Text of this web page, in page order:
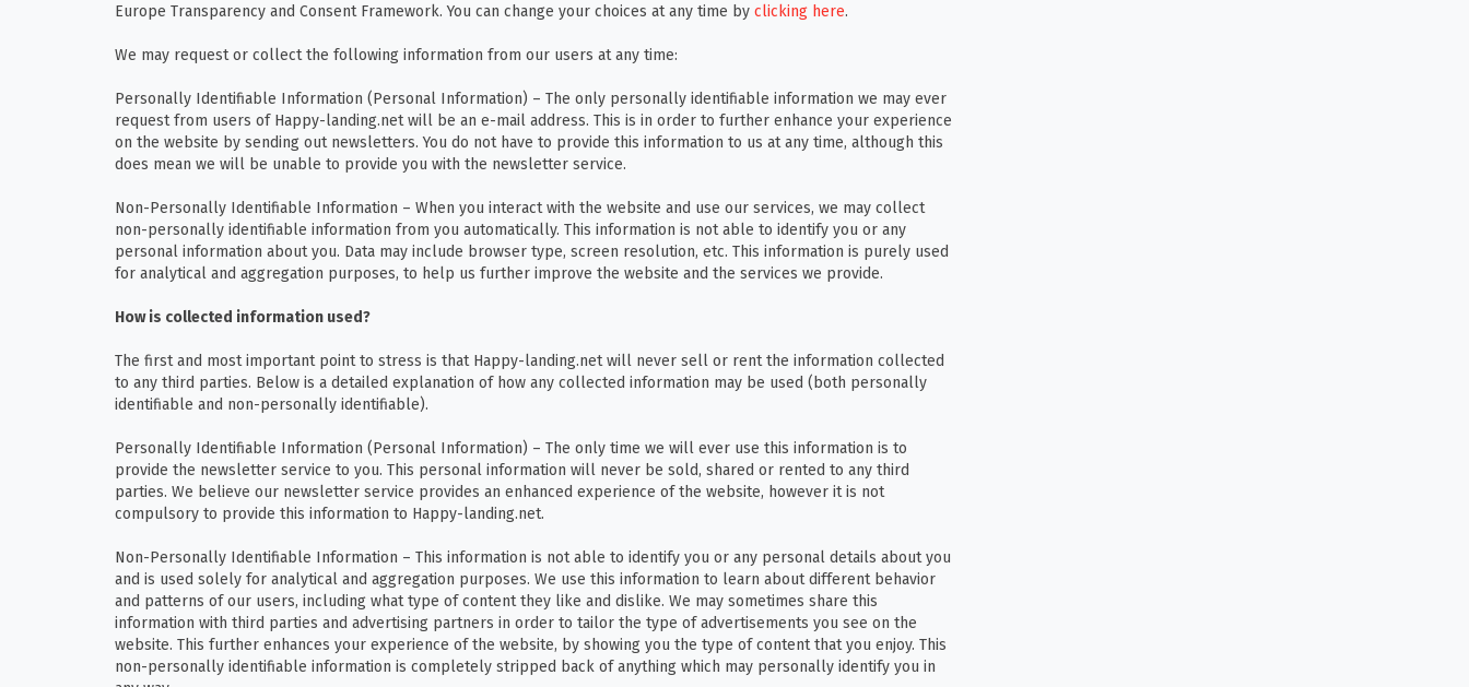
Europe Transparency and Consent Framework. You can change your choices at any time by clicking here.
We may request or collect the following information from our users at any time:
Personally Identifiable Information (Personal Information) – The only personally identifiable information we may ever
request from users of Happy-landing.net will be an e-mail address. This is in order to further enhance your experience
on the website by sending out newsletters. You do not have to provide this information to us at any time, although this
does mean we will be unable to provide you with the newsletter service.
Non-Personally Identifiable Information – When you interact with the website and use our services, we may collect
non-personally identifiable information from you automatically. This information is not able to identify you or any
personal information about you. Data may include browser type, screen resolution, etc. This information is purely used
for analytical and aggregation purposes, to help us further improve the website and the services we provide.
How is collected information used?
The first and most important point to stress is that Happy-landing.net will never sell or rent the information collected
to any third parties. Below is a detailed explanation of how any collected information may be used (both personally
identifiable and non-personally identifiable).
Personally Identifiable Information (Personal Information) – The only time we will ever use this information is to
provide the newsletter service to you. This personal information will never be sold, shared or rented to any third
parties. We believe our newsletter service provides an enhanced experience of the website, however it is not
compulsory to provide this information to Happy-landing.net.
Non-Personally Identifiable Information – This information is not able to identify you or any personal details about you
and is used solely for analytical and aggregation purposes. We use this information to learn about different behavior
and patterns of our users, including what type of content they like and dislike. We may sometimes share this
information with third parties and advertising partners in order to tailor the type of advertisements you see on the
website. This further enhances your experience of the website, by showing you the type of content that you enjoy. This
non-personally identifiable information is completely stripped back of anything which may personally identify you in